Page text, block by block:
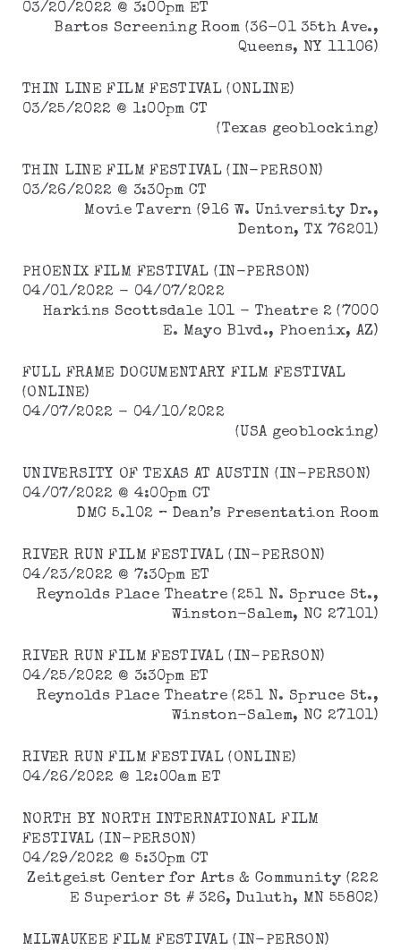
03/20/2022 @ 3:00pm ET
Bartos Screening Room (36-01 35th Ave.,
Queens, NY 11106)
03/25/2022 @ 1:00pm CT
THIN LINE FILM FESTIVAL (ONLINE)
(Texas geoblocking)
03/26/2022 @ 3:30pm CT
THIN LINE FILM FESTIVAL (IN-PERSON)
Movie Tavern (916 W. University Dr.,
Denton, TX 76201)
04/01/2022 - 04/07/2022
PHOENIX FILM FESTIVAL (IN-PERSON)
Harkins Scottsdale 101 - Theatre 2 (7000
E. Mayo Blvd., Phoenix, AZ)
04/07/2022 - 04/10/2022
FULL FRAME DOCUMENTARY FILM FESTIVAL
(ONLINE)
(USA geoblocking)
04/07/2022 @ 4:00pm CT
UNIVERSITY OF TEXAS AT AUSTIN (IN-PERSON)
DMC 5.102 – Dean’s Presentation Room
04/23/2022 @ 7:30pm ET
RIVER RUN FILM FESTIVAL (IN-PERSON)
Reynolds Place Theatre (251 N. Spruce St.,
Winston-Salem, NC 27101)
04/25/2022 @ 3:30pm ET
RIVER RUN FILM FESTIVAL (IN-PERSON)
Reynolds Place Theatre (251 N. Spruce St.,
Winston-Salem, NC 27101)
04/26/2022 @ 12:00am ET
RIVER RUN FILM FESTIVAL (ONLINE)
04/29/2022 @ 5:30pm CT
NORTH BY NORTH INTERNATIONAL FILM
FESTIVAL (IN-PERSON)
Zeitgeist Center for Arts & Community (222
E Superior St # 326, Duluth, MN 55802)
MILWAUKEE FILM FESTIVAL (IN-PERSON)